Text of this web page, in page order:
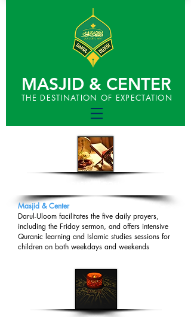
MASJID & CENTER
THE DESTINATION OF EXPECTATION
​Masjid & Center
Darul-Uloom facilitates the five daily prayers,
including the Friday sermon, and offers intensive
Quranic learning and Islamic studies sessions for
children on both weekdays and weekends